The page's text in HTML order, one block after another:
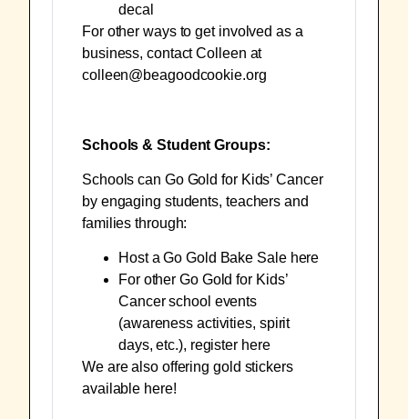
decal
For other ways to get involved as a
business, contact Colleen at
colleen@beagoodcookie.org
Schools & Student Groups:
Schools can Go Gold for Kids’ Cancer
by engaging students, teachers and
families through:
Host a Go Gold Bake Sale here
For other Go Gold for Kids’
Cancer school events
(awareness activities, spirit
days, etc.), register here
We are also offering gold stickers
available here!